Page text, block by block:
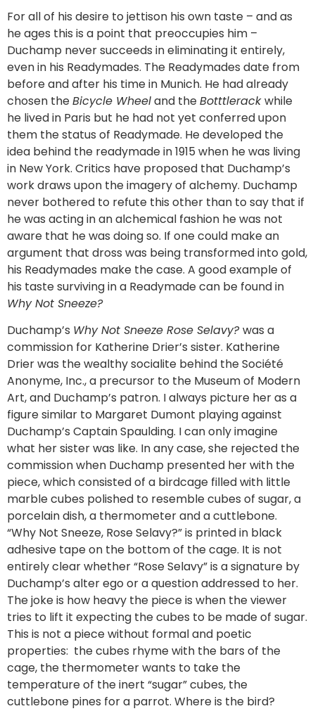
For all of his desire to jettison his own taste – and as
he ages this is a point that preoccupies him –
Duchamp never succeeds in eliminating it entirely,
even in his Readymades. The Readymades date from
before and after his time in Munich. He had already
chosen theBicycle Wheeland theBotttlerackwhile
he lived in Paris but he had not yet conferred upon
them the status of Readymade. He developed the
idea behind the readymade in 1915 when he was living
in New York. Critics have proposed that Duchamp’s
work draws upon the imagery of alchemy. Duchamp
never bothered to refute this other than to say that if
he was acting in an alchemical fashion he was not
aware that he was doing so. If one could make an
argument that dross was being transformed into gold,
his Readymades make the case. A good example of
his taste surviving in a Readymade can be found in
Why Not Sneeze?
Duchamp’s Why Not Sneeze Rose Selavy?was a
commission for Katherine Drier’s sister. Katherine
Drier was the wealthy socialite behind the Société
Anonyme, Inc., a precursor to the Museum of Modern
Art, and Duchamp’s patron. I always picture her as a
figure similar to Margaret Dumont playing against
Duchamp’s Captain Spaulding. I can only imagine
what her sister was like. In any case, she rejected the
commission when Duchamp presented her with the
piece, which consisted of a birdcage filled with little
marble cubes polished to resemble cubes of sugar, a
porcelain dish, a thermometer and a cuttlebone.
“Why Not Sneeze, Rose Selavy?” is printed in black
adhesive tape on the bottom of the cage. It is not
entirely clear whether “Rose Selavy” is a signature by
Duchamp’s alter ego or a question addressed to her.
The joke is how heavy the piece is when the viewer
tries to lift it expecting the cubes to be made of sugar.
This is not a piece without formal and poetic
properties: the cubes rhyme with the bars of the
cage, the thermometer wants to take the
temperature of the inert “sugar” cubes, the
cuttlebone pines for a parrot. Where is the bird?